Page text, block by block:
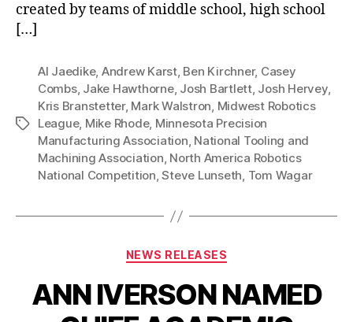
created by teams of middle school, high school
[…]
Tags
Al Jaedike, Andrew Karst, Ben Kirchner, Casey
Combs, Jake Hawthorne, Josh Bartlett, Josh Hervey,
Kris Branstetter, Mark Walstron, Midwest Robotics
League, Mike Rhode, Minnesota Precision
Manufacturing Association, National Tooling and
Machining Association, North America Robotics
National Competition,Steve Lunseth, Tom Wagar
Categories
NEWS RELEASES
ANN IVERSON NAMED